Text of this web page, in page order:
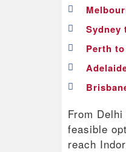
Sydney
Perth
From
feasible
reach